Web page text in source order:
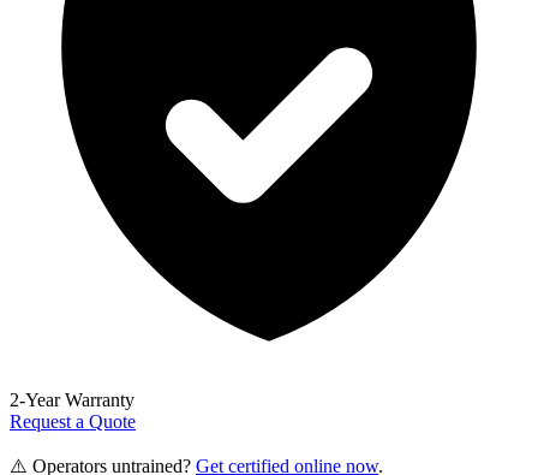
2-Year Warranty
Request a Quote
⚠️ Operators untrained? Get certified online now.